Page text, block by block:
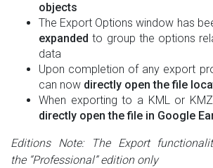
objects
The Export Options window has
expanded to group the options
data
Upon completion of any export
can now directly open the file
When exporting to a KML or
directly open the file in Google
Editions Note: The Export
the “Professional” edition only